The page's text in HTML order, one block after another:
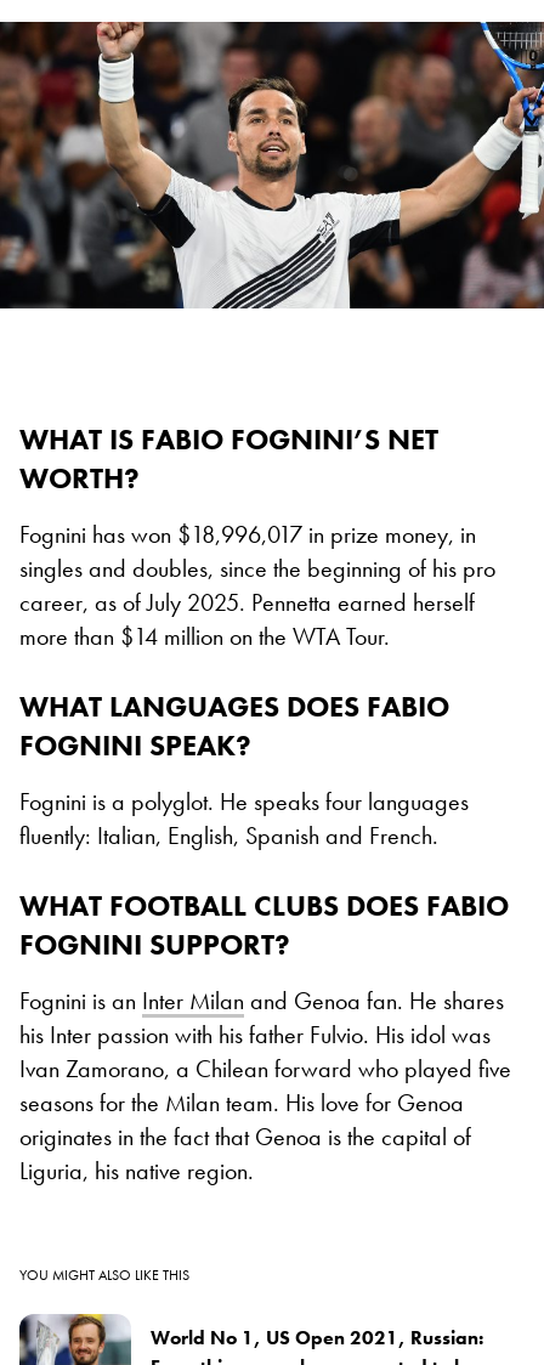
WHAT IS FABIO FOGNINI’S NET
WORTH?
Fognini has won $18,996,017 in prize money, in
singles and doubles, since the beginning of his pro
career, as of July 2025. Pennetta earned herself
more than $14 million on the WTA Tour.
WHAT LANGUAGES DOES FABIO
FOGNINI SPEAK?
Fognini is a polyglot. He speaks four languages
fluently: Italian, English, Spanish and French.
WHAT FOOTBALL CLUBS DOES FABIO
FOGNINI SUPPORT?
Fognini is an Inter Milan and Genoa fan. He shares
his Inter passion with his father Fulvio. His idol was
Ivan Zamorano, a Chilean forward who played five
seasons for the Milan team. His love for Genoa
originates in the fact that Genoa is the capital of
Liguria, his native region.
YOU MIGHT ALSO LIKE THIS
World No 1, US Open 2021, Russian: